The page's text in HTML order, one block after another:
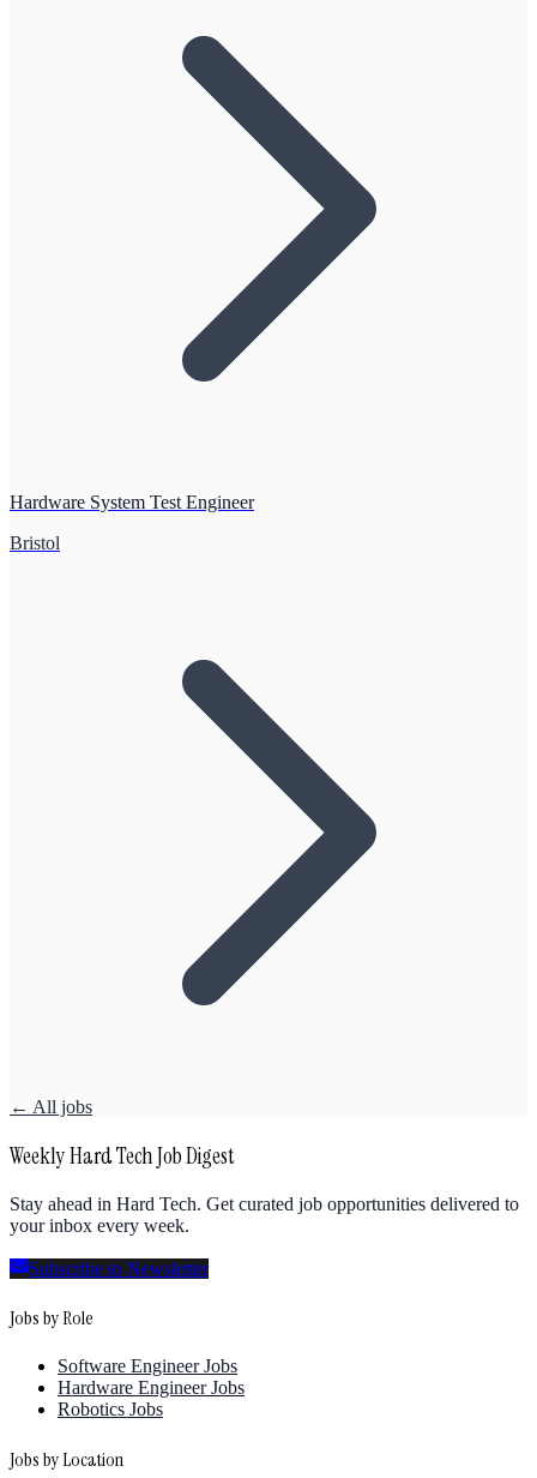
Hardware System Test Engineer
Bristol
← All jobs
Weekly Hard Tech Job Digest
Stay ahead in Hard Tech. Get curated job opportunities delivered to
your inbox every week.
Subscribe to Newsletter
Jobs by Role
Software Engineer Jobs
Hardware Engineer Jobs
Robotics Jobs
Jobs by Location